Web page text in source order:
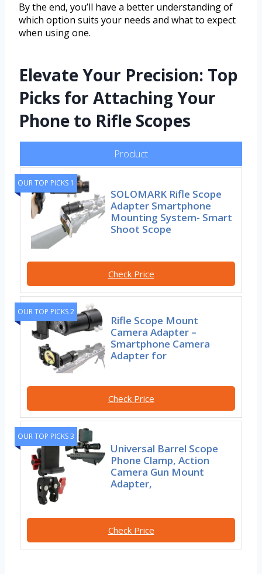
By the end, you’ll have a better understanding of
which option suits your needs and what to expect
when using one.
Elevate Your Precision: Top
Picks for Attaching Your
Phone to Rifle Scopes
Product
OUR TOP PICKS 1
SOLOMARK Rifle Scope
Adapter Smartphone
Mounting System- Smart
Shoot Scope
Check Price
OUR TOP PICKS 2
Rifle Scope Mount
Camera Adapter –
Smartphone Camera
Adapter for
Check Price
OUR TOP PICKS 3
Universal Barrel Scope
Phone Clamp, Action
Camera Gun Mount
Adapter,
Check Price